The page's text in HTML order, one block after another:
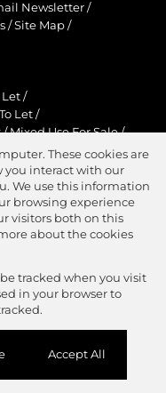
Newsletter/
/Site Map /
Let /
Let /
/Mixed Use For Sale/
To Let/
Let /
Letting
These cookies are
you interact with our
We use this information
browsing experience
visitors both on this
about the cookies
tracked when you visit
in your browser to
Accept All